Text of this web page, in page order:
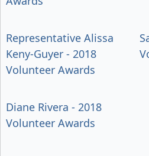
Representative Alissa
Keny-Guyer - 2018
Volunteer Awards
Diane Rivera - 2018
Volunteer Awards